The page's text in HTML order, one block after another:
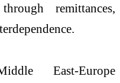
remittances,
East-Europe